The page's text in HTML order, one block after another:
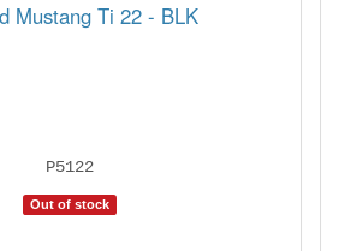
Mustang Ti 22 - BLK
P5122
Out of stock